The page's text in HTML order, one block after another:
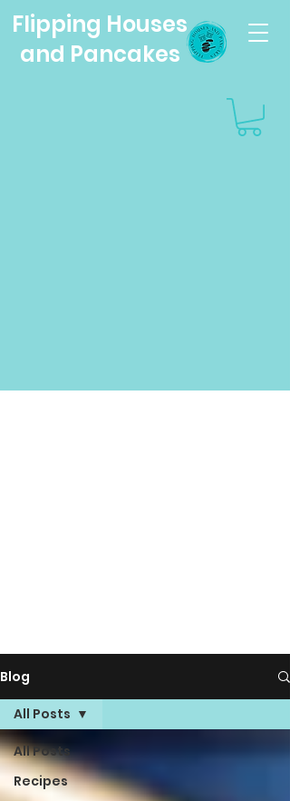
Flipping Houses
and Pancakes
Blog
All Posts
Recipes
All Posts